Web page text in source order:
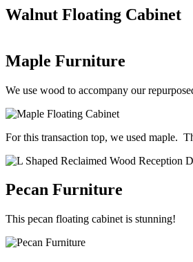
Walnut Floating Cabinet
Maple Furniture
We use wood to accompany our
For this transaction top, we used maple.
Pecan Furniture
This pecan floating cabinet is stunning!